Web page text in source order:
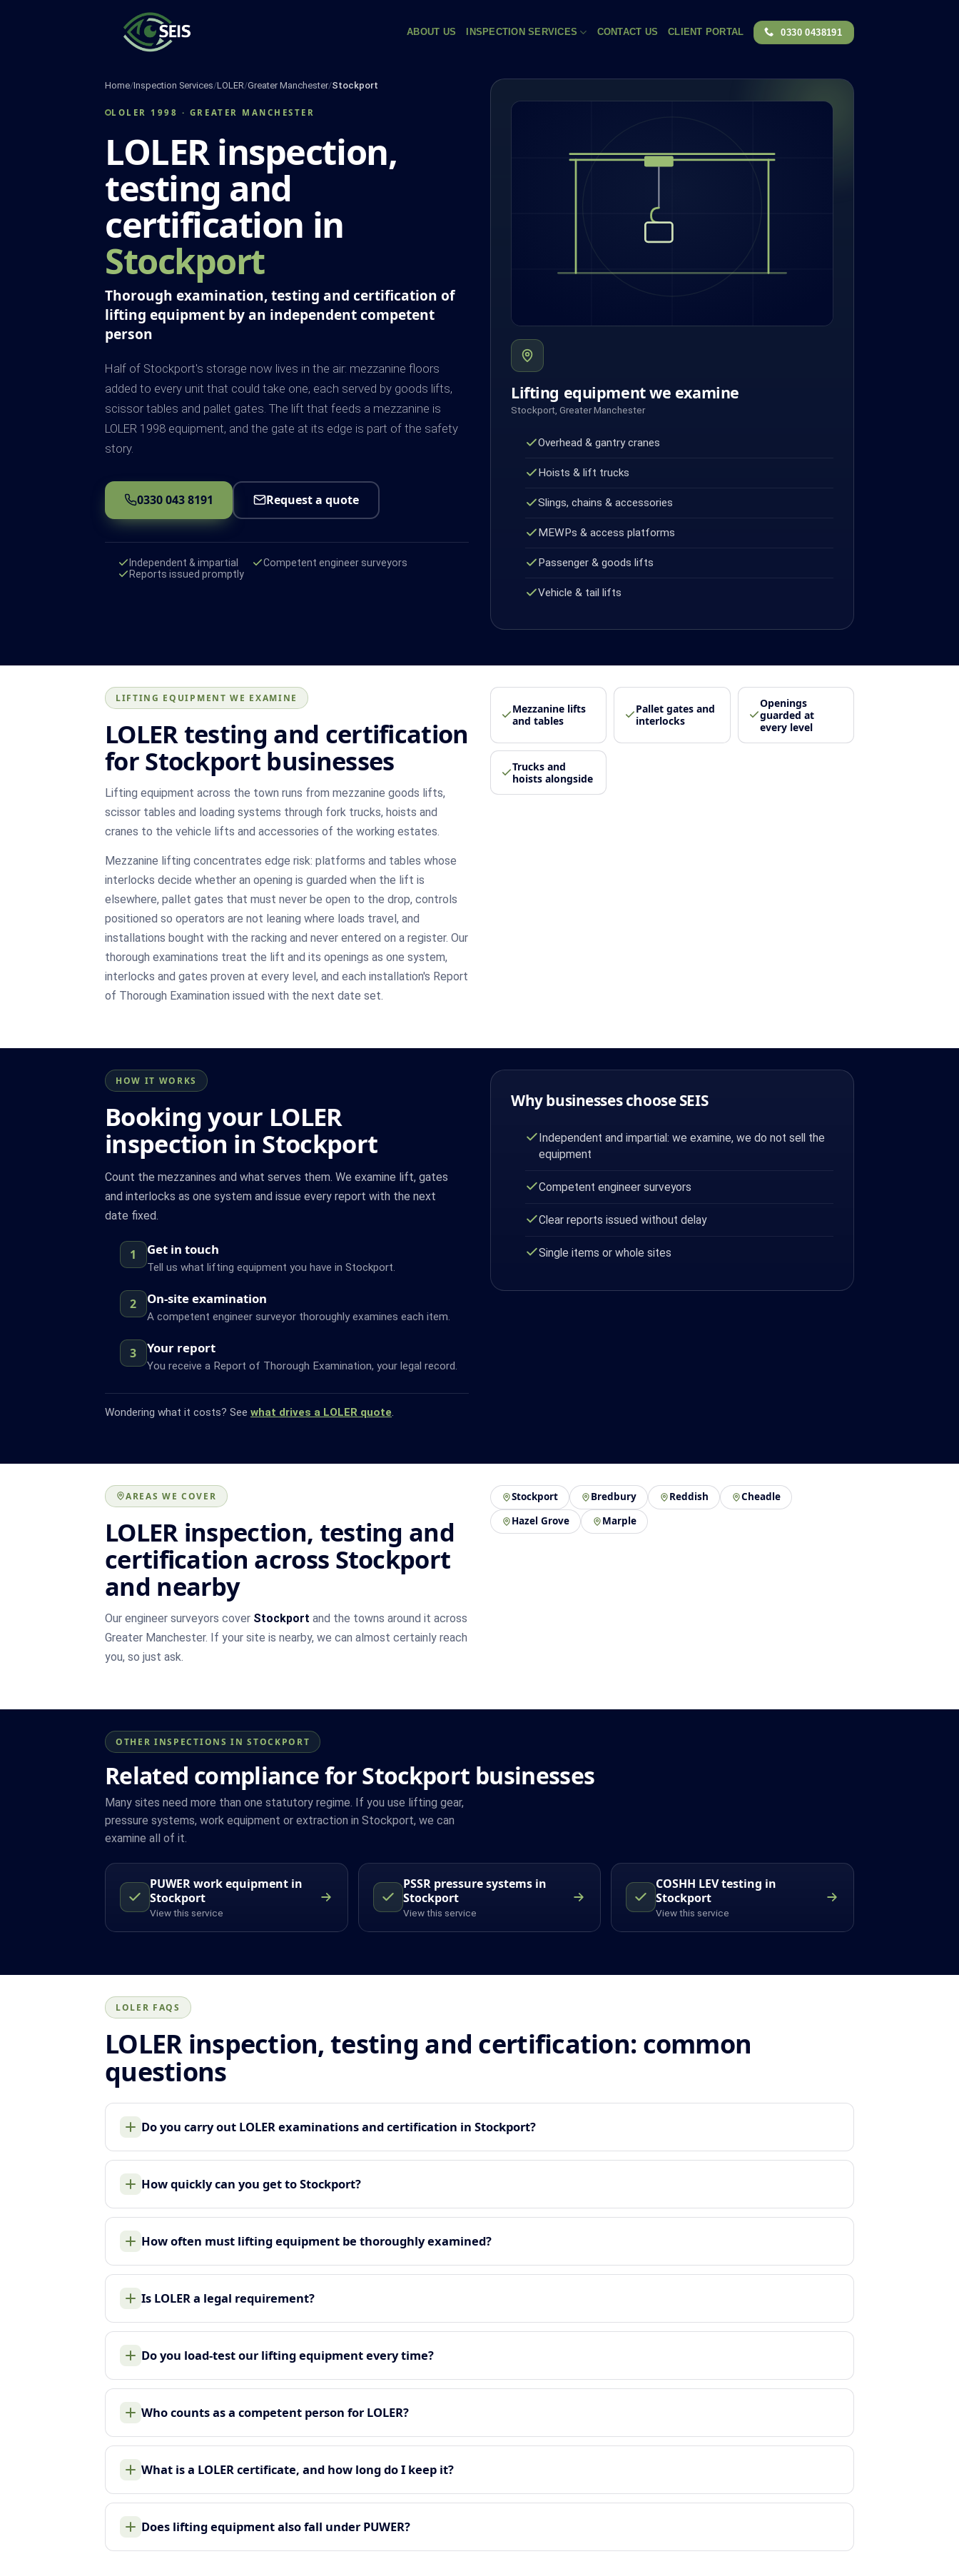
ABOUT US INSPECTION SERVICES CONTACT US CLIENT PORTAL 0330 0438191
Home/Inspection Services/LOLER/Greater Manchester/Stockport
LOLER 1998 · GREATER MANCHESTER
LOLER inspection,
testing and
certification in
Stockport
Thorough examination, testing and certification of
lifting equipment by an independent competent
person
Half of Stockport's storage now lives in the air: mezzanine floors
added to every unit that could take one, each served by goods lifts,
scissor tables and pallet gates. The lift that feeds a mezzanine is
LOLER 1998 equipment, and the gate at its edge is part of the safety
story.
0330 043 8191 Request a quote
Independent & impartial
Competent engineer surveyors
Reports issued promptly
Lifting equipment we examine
Stockport, Greater Manchester
Overhead & gantry cranes
Hoists & lift trucks
Slings, chains & accessories
MEWPs & access platforms
Passenger & goods lifts
Vehicle & tail lifts
LIFTING EQUIPMENT WE EXAMINE
LOLER testing and certification
for Stockport businesses
Lifting equipment across the town runs from mezzanine goods lifts,
scissor tables and loading systems through fork trucks, hoists and
cranes to the vehicle lifts and accessories of the working estates.
Mezzanine lifting concentrates edge risk: platforms and tables whose
interlocks decide whether an opening is guarded when the lift is
elsewhere, pallet gates that must never be open to the drop, controls
positioned so operators are not leaning where loads travel, and
installations bought with the racking and never entered on a register. Our
thorough examinations treat the lift and its openings as one system,
interlocks and gates proven at every level, and each installation's Report
of Thorough Examination issued with the next date set.
Mezzanine lifts
and tables
Pallet gates and
interlocks
Openings
guarded at
every level
Trucks and
hoists alongside
HOW IT WORKS
Booking your LOLER
inspection in Stockport
Count the mezzanines and what serves them. We examine lift, gates
and interlocks as one system and issue every report with the next
date fixed.
1 Get in touch
Tell us what lifting equipment you have in Stockport.
2 On-site examination
A competent engineer surveyor thoroughly examines each item.
3 Your report
You receive a Report of Thorough Examination, your legal record.
Wondering what it costs? See what drives a LOLER quote.
Why businesses choose SEIS
Independent and impartial: we examine, we do not sell the
equipment
Competent engineer surveyors
Clear reports issued without delay
Single items or whole sites
AREAS WE COVER
LOLER inspection, testing and
certification across Stockport
and nearby
Our engineer surveyors cover Stockport and the towns around it across
Greater Manchester. If your site is nearby, we can almost certainly reach
you, so just ask.
Stockport Bredbury Reddish
Cheadle
Hazel Grove
Marple
OTHER INSPECTIONS IN STOCKPORT
Related compliance for Stockport businesses
Many sites need more than one statutory regime. If you use lifting gear,
pressure systems, work equipment or extraction in Stockport, we can
examine all of it.
PUWER work equipment in
Stockport
View this service
PSSR pressure systems in
Stockport
View this service
COSHH LEV testing in
Stockport
View this service
LOLER FAQS
LOLER inspection, testing and certification: common
questions
Do you carry out LOLER examinations and certification in Stockport?
How quickly can you get to Stockport?
How often must lifting equipment be thoroughly examined?
Is LOLER a legal requirement?
Do you load-test our lifting equipment every time?
Who counts as a competent person for LOLER?
What is a LOLER certificate, and how long do I keep it?
Does lifting equipment also fall under PUWER?